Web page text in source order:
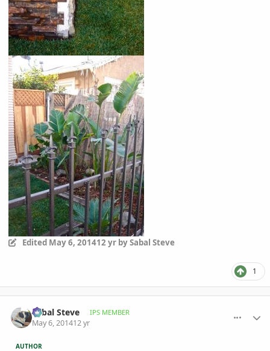
Edited May 6, 201412 yrby Sabal Steve
1
Sabal Steve IPS MEMBER
May 6, 201412 yr
AUTHOR